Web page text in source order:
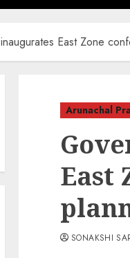
East Zone
Arunachal
East
SONAKSHI